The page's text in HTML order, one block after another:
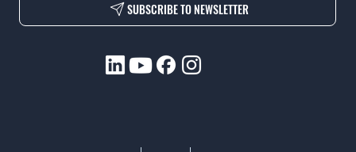
SUBSCRIBE TO NEWSLETTER